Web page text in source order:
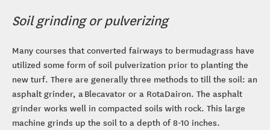
Soil grinding or pulverizing
Many courses that converted fairways to bermudagrass have
utilized some form of soil pulverization prior to planting the
new turf. There are generally three methods to till the soil: an
asphalt grinder, a Blecavator or a RotaDairon. The asphalt
grinder works well in compacted soils with rock. This large
machine grinds up the soil to a depth of 8-10 inches.